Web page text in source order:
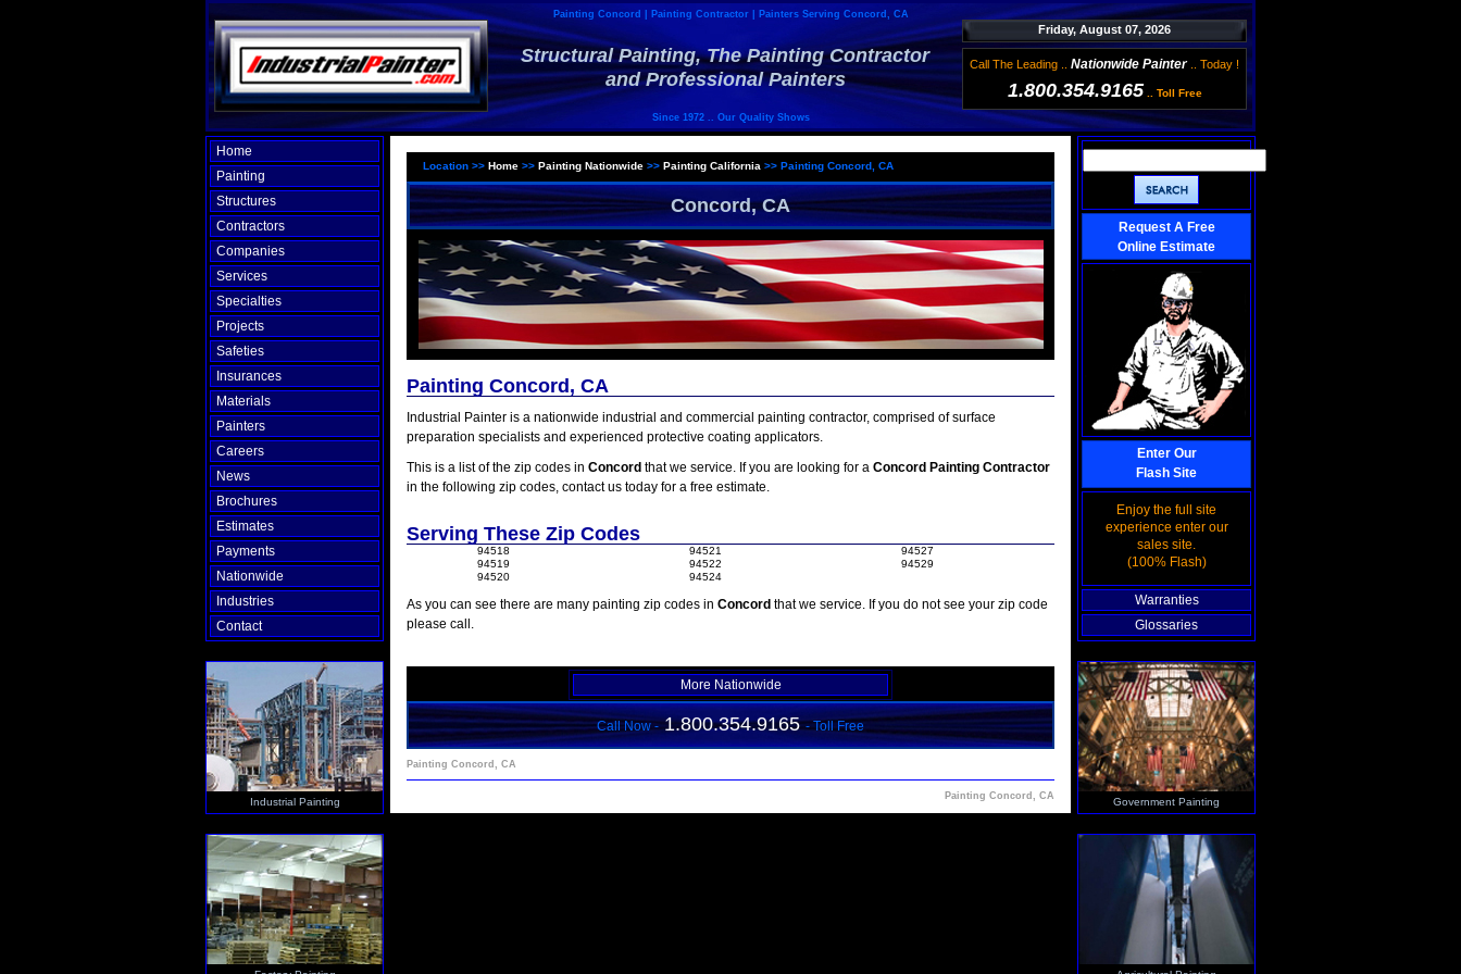
Painting Concord | Painting Contractor | Painters Serving Concord, CA
Structural Painting, The Painting Contractor
and Professional Painters
Friday, August 07, 2026
Call The Leading .. Nationwide Painter.. Today !
1.800.354.9165 .. Toll Free
Since 1972 .. Our Quality Shows
Home
Painting
Structures
Contractors
Companies
Services
Specialties
Projects
Safeties
Insurances
Materials
Painters
Careers
News
Brochures
Estimates
Payments
Nationwide
Industries
Contact
Industrial Painting
Request A Free
Online Estimate
Enter Our
Flash Site
Enjoy the full site
experience enter our
sales site.
(100% Flash)
Warranties
Glossaries
Government Painting
Location >> Home >> Painting Nationwide >> Painting California >> Painting Concord, CA
Concord, CA
Painting Concord, CA
Industrial Painter is a nationwide industrial and commercial painting contractor, comprised of surface
preparation specialists and experienced protective coating applicators.
This is a list of the zip codes in Concord that we service. If you are looking for a Concord Painting Contractor
in the following zip codes, contact us today for a free estimate.
Serving These Zip Codes
94518
94519
94520
94521
94522
94524
94527
94529
As you can see there are many painting zip codes in Concord that we service. If you do not see your zip code
please call.
More Nationwide
Call Now -1.800.354.9165- Toll Free
Painting Concord, CA
Painting Concord, CA